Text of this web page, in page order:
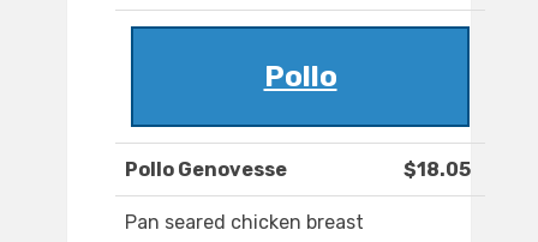
Pollo
Pollo Genovesse $18.05
Pan seared chicken breast